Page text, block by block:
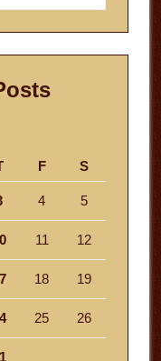
F S
4 5
11 12
18 19
25 26